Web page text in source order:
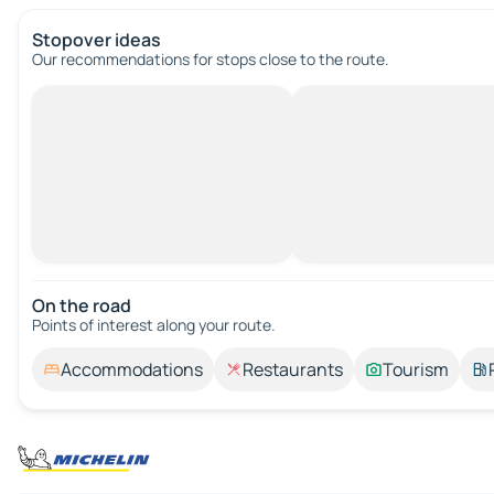
Stopover ideas
Our recommendations for stops close to the route.
On the road
Points of interest along your route.
Accommodations Restaurants Tourism